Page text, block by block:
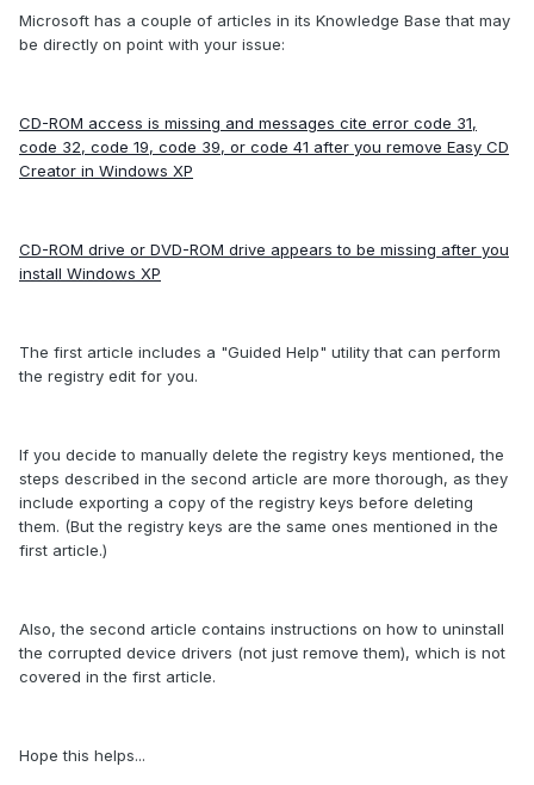
Microsoft has a couple of articles in its Knowledge Base that may
be directly on point with your issue:
CD-ROM access is missing and messages cite error code 31,
code 32, code 19, code 39, or code 41 after you remove Easy CD
Creator in Windows XP
CD-ROM drive or DVD-ROM drive appears to be missing after you
install Windows XP
The first article includes a "Guided Help" utility that can perform
the registry edit for you.
If you decide to manually delete the registry keys mentioned, the
steps described in the second article are more thorough, as they
include exporting a copy of the registry keys before deleting
them. (But the registry keys are the same ones mentioned in the
first article.)
Also, the second article contains instructions on how to uninstall
the corrupted device drivers (not just remove them), which is not
covered in the first article.
Hope this helps...